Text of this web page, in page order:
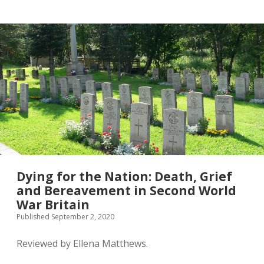
World
War:
National
and
Transnational
Networks
Dying for the Nation: Death, Grief
and Bereavement in Second World
War Britain
Published September 2, 2020
Reviewed by Ellena Matthews.